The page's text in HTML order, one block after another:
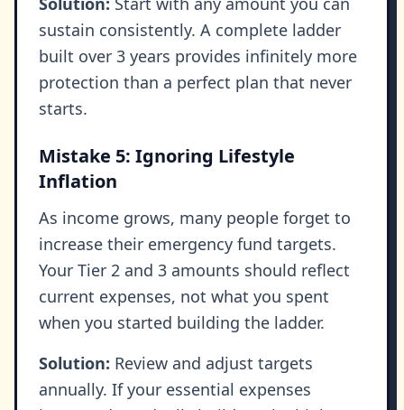
sustain consistently. A complete ladder
built over 3 years provides infinitely more
protection than a perfect plan that never
starts.
Mistake 5: Ignoring Lifestyle
Inflation
As income grows, many people forget to
increase their emergency fund targets.
Your Tier 2 and 3 amounts should reflect
current expenses, not what you spent
when you started building the ladder.
Solution: Review and adjust targets
annually. If your essential expenses